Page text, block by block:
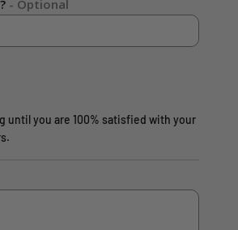
- Optional
until you are 100% satisfied with your